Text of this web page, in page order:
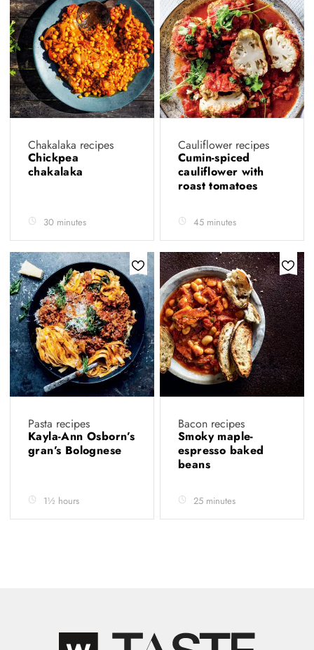
Chakalaka recipes
Chickpea
chakalaka
30 minutes
Cauliflower recipes
Cumin-spiced
cauliflower with
roast tomatoes
45 minutes
Pasta recipes
Kayla-Ann Osborn’s
gran’s Bolognese
1½ hours
Bacon recipes
Smoky maple-
espresso baked
beans
25 minutes